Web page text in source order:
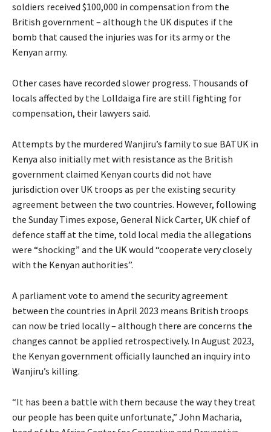
soldiers received $100,000 in compensation from the
British government – although the UK disputes if the
bomb that caused the injuries was for its army or the
Kenyan army.
Other cases have recorded slower progress. Thousands of
locals affected by the Lolldaiga fire are still fighting for
compensation, their lawyers said.
Attempts by the murdered Wanjiru’s family to sue BATUK in
Kenya also initially met with resistance as the British
government claimed Kenyan courts did not have
jurisdiction over UK troops as per the existing security
agreement between the two countries. However, following
the Sunday Times expose, General Nick Carter, UK chief of
defence staff at the time, told local media the allegations
were “shocking” and the UK would “cooperate very closely
with the Kenyan authorities”.
A parliament vote to amend the security agreement
between the countries in April 2023 means British troops
can now be tried locally – although there are concerns the
changes cannot be applied retrospectively. In August 2023,
the Kenyan government officially launched an inquiry into
Wanjiru’s killing.
“It has been a battle with them because the way they treat
our people has been quite unfortunate,” John Macharia,